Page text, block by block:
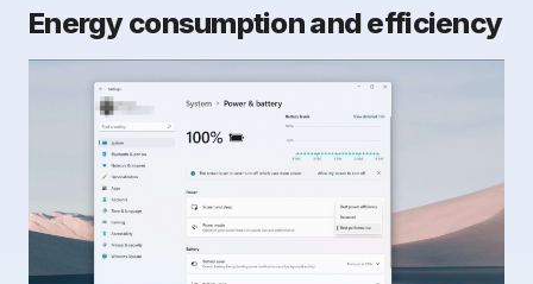
Energy consumption and efficiency